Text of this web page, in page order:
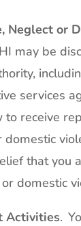
Neglect or
may be
services
to receive
domestic
that you
domestic
Activities.